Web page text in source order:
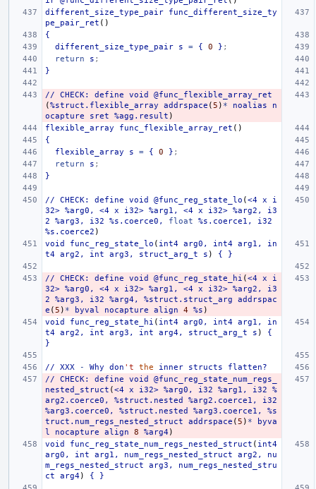
different_size_type_pair
func_different_size_ty
pe_pair_ret ()
{
different_size_type_pair
s = { 0 } ;
return
s ;
}
// CHECK: define void
@func_flexible_array_ret
(%struct.flexible_array addrspace ( 5 ) * noalias
n
ocapture
sret %agg.result )
flexible_array
func_flexible_array_ret ()
{
flexible_array
s = { 0 } ;
return
s ;
}
// CHECK: define void @func_reg_state_lo (<4 x
i
32> %arg0, <4 x i32> %arg1, <4 x i32> %arg2,
i3
2
%arg3, i32 %s.coerce0, float %s.coerce1,
i32
%s.coerce2 )
void
func_reg_state_lo ( int4 arg0, int4 arg1,
in
t4 arg2, int arg3, struct_arg_t s ) { }
// CHECK: define void @func_reg_state_hi (<4 x
i
32> %arg0, <4 x i32> %arg1, <4 x i32> %arg2,
i3
2
%arg3, i32 %arg4, %struct.struct_arg
addrspac
e ( 5 ) * byval nocapture align 4 %s )
void
func_reg_state_hi ( int4 arg0, int4 arg1,
in
t4 arg2, int arg3, int arg4, struct_arg_t s )
{
}
// XXX - Why don 't the inner structs
flatten?
//
CHECK: define void
@func_reg_state_num_regs_
nested_struct (<4 x i32> %arg0, i32 %arg1, i32
%
arg2.coerce0,
%struct.nested %arg2.coerce1,
i32
%arg3.coerce0,
%struct.nested %arg3.coerce1,
%s
truct.num_regs_nested_struct
addrspace ( 5 ) *
byva
l
nocapture align 8 %arg4)
void
func_reg_state_num_regs_nested_struct ( int4
arg0,
int arg1, num_regs_nested_struct arg2,
nu
m_regs_nested_struct
arg3,
num_regs_nested_stru
ct
arg4) { }